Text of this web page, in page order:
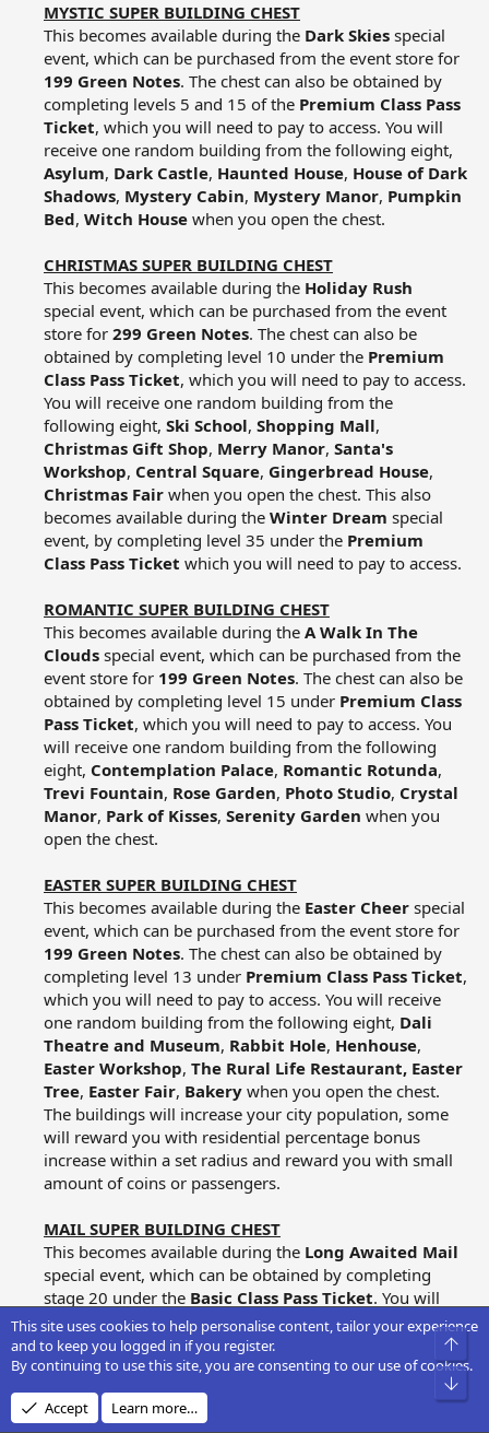
MYSTIC SUPER BUILDING CHEST
This becomes available during the Dark Skies special
event, which can be purchased from the event store for
199 Green Notes. The chest can also be obtained by
completing levels 5 and 15 of the Premium Class Pass
Ticket, which you will need to pay to access. You will
receive one random building from the following eight,
Asylum, Dark Castle, Haunted House, House of Dark
Shadows, Mystery Cabin, Mystery Manor, Pumpkin
Bed, Witch House when you open the chest.​
CHRISTMAS SUPER BUILDING CHEST
This becomes available during the Holiday Rush
special event, which can be purchased from the event
store for 299 Green Notes. The chest can also be
obtained by completing level 10 under the Premium
Class Pass Ticket, which you will need to pay to access.
You will receive one random building from the
following eight, Ski School, Shopping Mall,
Christmas Gift Shop, Merry Manor, Santa's
Workshop, Central Square, Gingerbread House,
Christmas Fair when you open the chest. This also
becomes available during the Winter Dream special
event, by completing level 35 under the Premium
Class Pass Ticket which you will need to pay to access.​
ROMANTIC SUPER BUILDING CHEST
This becomes available during the A Walk In The
Clouds special event, which can be purchased from the
event store for 199 Green Notes. The chest can also be
obtained by completing level 15 under Premium Class
Pass Ticket, which you will need to pay to access. You
will receive one random building from the following
eight, Contemplation Palace, Romantic Rotunda,
Trevi Fountain, Rose Garden, Photo Studio, Crystal
Manor, Park of Kisses, Serenity Garden when you
open the chest.​
EASTER SUPER BUILDING CHEST
This becomes available during the Easter Cheer special
event, which can be purchased from the event store for
199 Green Notes. The chest can also be obtained by
completing level 13 under Premium Class Pass Ticket,
which you will need to pay to access. You will receive
one random building from the following eight, Dali
Theatre and Museum, Rabbit Hole, Henhouse,
Easter Workshop, The Rural Life Restaurant, Easter
Tree, Easter Fair, Bakery when you open the chest.
The buildings will increase your city population, some
will reward you with residential percentage bonus
increase within a set radius and reward you with small
amount of coins or passengers.​
MAIL SUPER BUILDING CHEST
This becomes available during the Long Awaited Mail
special event, which can be obtained by completing
stage 20 under the Basic Class Pass Ticket. You will
receive one random building from the following six,
Press Centre,Paper Factory,
Distribution Centre,Graphic Design School,
Ministry of Communications
chest. The buildings will increase your city population,
This site uses cookies to help personalise content, tailor your experience
and to keep you logged in if you register.
By continuing to use this site, you are consenting to our use of cookies.
Accept Learn more…
Top